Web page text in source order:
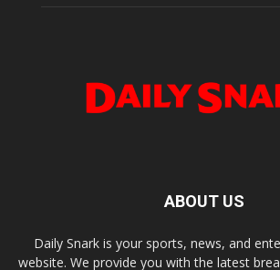
ABOUT US
Daily Snark is your sports, news, and
website. We provide you with the latest